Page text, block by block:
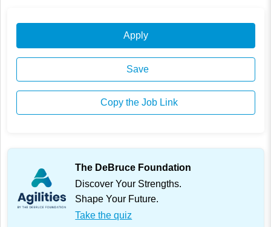
Apply
Save
Copy the Job Link
The DeBruce Foundation
Discover Your Strengths.
Shape Your Future.
Take the quiz